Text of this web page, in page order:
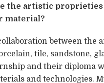
the artistic
material?
between
tile, sandstone,
and their diploma
and technologies.